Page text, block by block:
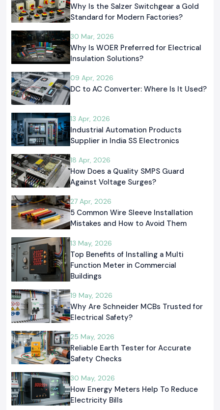
Why Is the Salzer Switchgear a Gold
Standard for Modern Factories?
30 Mar, 2026
Why Is WOER Preferred for Electrical
Insulation Solutions?
09 Apr, 2026
DC to AC Converter: Where Is It Used?
13 Apr, 2026
Industrial Automation Products
Supplier in India SS Electronics
18 Apr, 2026
How Does a Quality SMPS Guard
Against Voltage Surges?
27 Apr, 2026
5 Common Wire Sleeve Installation
Mistakes and How to Avoid Them
13 May, 2026
Top Benefits of Installing a Multi
Function Meter in Commercial
Buildings
19 May, 2026
Why Are Schneider MCBs Trusted for
Electrical Safety?
25 May, 2026
Reliable Earth Tester for Accurate
Safety Checks
30 May, 2026
How Energy Meters Help To Reduce
Electricity Bills